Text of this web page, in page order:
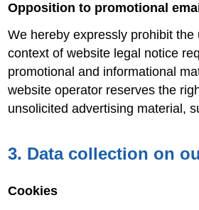
Opposition to promotional
We hereby expressly prohibit
context of website legal notice
promotional and informational
website operator reserves the
unsolicited advertising material,
3. Data collection on
Cookies